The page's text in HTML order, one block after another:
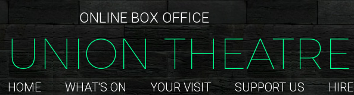
ONLINE BOX OFFICE
UNION THEATRE
HOME WHAT'S ON YOUR VISIT SUPPORT US HIRE